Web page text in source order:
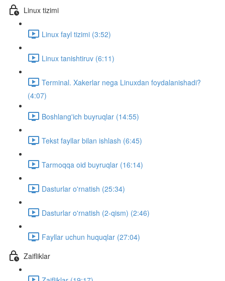
Linux tizimi
Linux fayl tizimi (3:52)
Linux tanishtiruv (6:11)
Terminal. Xakerlar nega Linuxdan foydalanishadi?
(4:07)
Boshlang'ich buyruqlar (14:55)
Tekst fayllar bilan ishlash (6:45)
Tarmoqqa oid buyruqlar (16:14)
Dasturlar o'rnatish (25:34)
Dasturlar o'rnatish (2-qism) (2:46)
Fayllar uchun huquqlar (27:04)
Zaifliklar